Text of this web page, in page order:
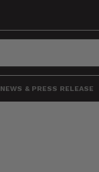
NEWS & PRESS RELEASE